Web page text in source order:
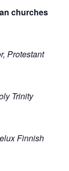
churches
Protestant
Trinity
Finnish